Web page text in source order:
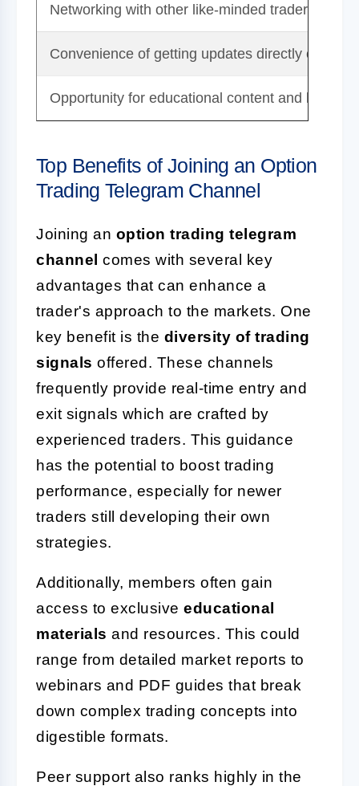
Networking with other like-minded traders
Convenience of getting updates directly on your
Opportunity for educational content and learning
Top Benefits of Joining an Option
Trading Telegram Channel
Joining an option trading telegram
channel comes with several key
advantages that can enhance a
trader's approach to the markets. One
key benefit is the diversity of trading
signals offered. These channels
frequently provide real-time entry and
exit signals which are crafted by
experienced traders. This guidance
has the potential to boost trading
performance, especially for newer
traders still developing their own
strategies.
Additionally, members often gain
access to exclusive educational
materials and resources. This could
range from detailed market reports to
webinars and PDF guides that break
down complex trading concepts into
digestible formats.
Peer support also ranks highly in the